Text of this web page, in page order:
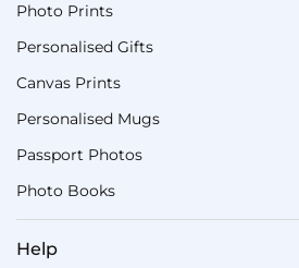
Photo Prints
Personalised Gifts
Canvas Prints
Personalised Mugs
Passport Photos
Photo Books
Help